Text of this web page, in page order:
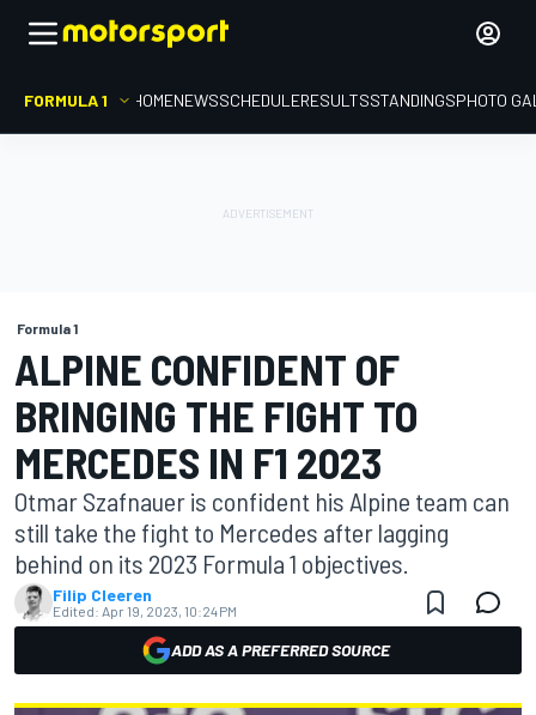
FORMULA 1 HOMENEWSSCHEDULERESULTSSTANDINGSPHOTO
Formula 1
ALPINE CONFIDENT OF
BRINGING THE FIGHT TO
MERCEDES IN F1 2023
Otmar Szafnauer is confident his Alpine team can
still take the fight to Mercedes after lagging
behind on its 2023 Formula 1 objectives.
Filip Cleeren
Edited: Apr 19, 2023, 10:24 PM
ADD AS A PREFERRED SOURCE